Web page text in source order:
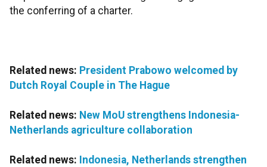
the conferring of a charter.
Related news: President Prabowo welcomed by
Dutch Royal Couple in The Hague
Related news: New MoU strengthens Indonesia-
Netherlands agriculture collaboration
Related news: Indonesia, Netherlands strengthen